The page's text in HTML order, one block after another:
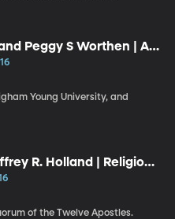
Peggy S Worthen | A
Program of Real
The Role of the
at BYU // Choose to
Young University, and
R. Holland | Religion:
Loving Ties
of the Twelve Apostles.